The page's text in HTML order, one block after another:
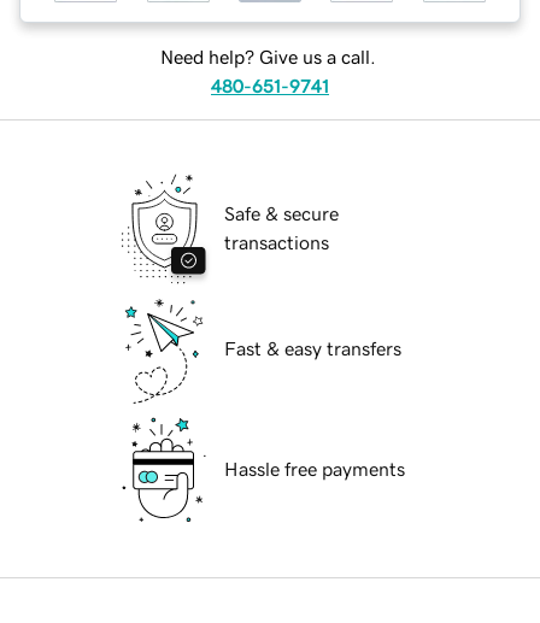
Need help? Give us a call.
480-651-9741
Safe & secure
transactions
Fast & easy transfers
Hassle free payments